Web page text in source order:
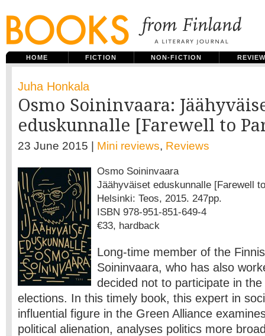
HOME FICTION NON-FICTION
Juha Honkala
Osmo Soininvaara:
eduskunnalle [Farewell to
23 June 2015 | Mini reviews, Reviews
Osmo Soininvaara
Jäähyväiset eduskunnalle [Farewell
Helsinki: Teos, 2015. 247pp.
ISBN 978-951-851-649-4
€33, hardback
Long-time member of the
Soininvaara, who has also
decided not to participate in
elections. In this timely book, this expert in
influential figure in the Green Alliance
political alienation, analyses politics more